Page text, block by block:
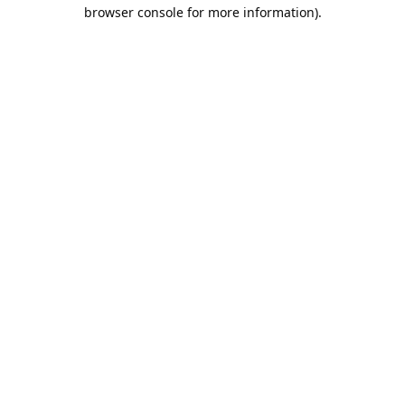
browser console for more information).